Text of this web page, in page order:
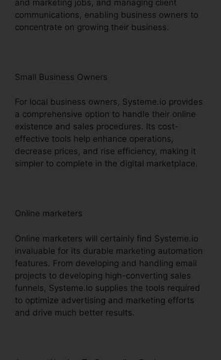
and marketing jobs, and managing client
communications, enabling business owners to
concentrate on growing their business.
Small Business Owners
For local business owners, Systeme.io provides
a comprehensive option to handle their online
existence and sales procedures. Its cost-
effective tools help enhance operations,
decrease prices, and rise efficiency, making it
simpler to complete in the digital marketplace.
Online marketers
Online marketers will certainly find Systeme.io
invaluable for its durable marketing automation
features. From developing and handling email
projects to developing high-converting sales
funnels, Systeme.io supplies the tools required
to optimize advertising and marketing efforts
and drive much better results.